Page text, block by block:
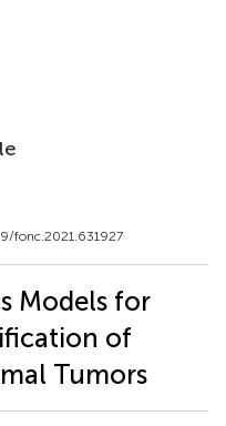
fonc.2021.631927
Models for
of
Tumors